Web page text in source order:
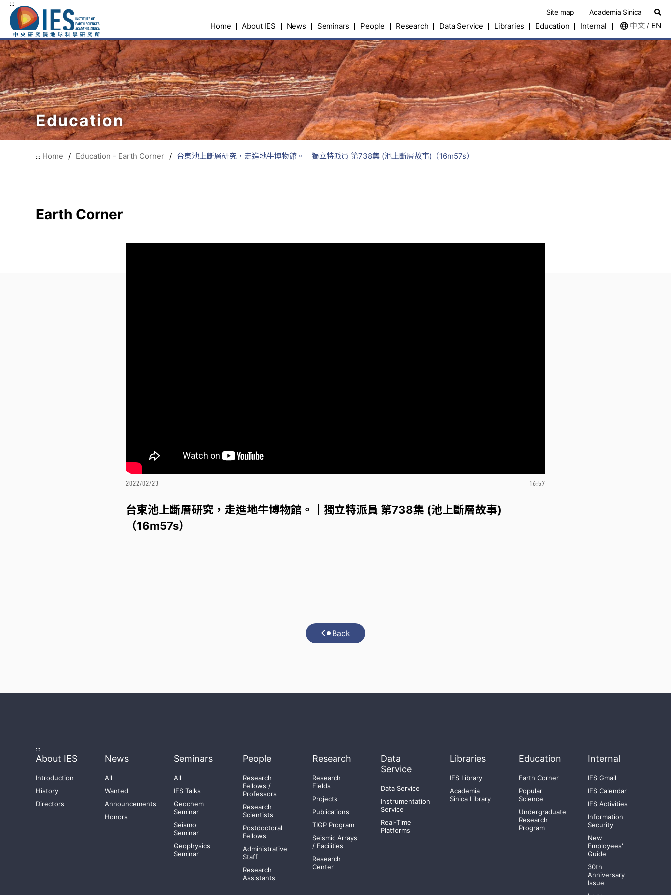
:::
Site map Academia Sinica
Home About IES News Seminars People Research Data Service Libraries Education Internal 中文 / EN
Education
::: Home / Education - Earth Corner / 台東池上斷層研究，走進地牛博物館。｜獨立特派員 第738集 (池上斷層故事)（16m57s）
Earth Corner
2022/02/23 16:57
台東池上斷層研究，走進地牛博物館。｜獨立特派員 第738集 (池上斷層故事)
（16m57s）
Back
:::
About IES
Introduction
History
Directors
News
All
Wanted
Announcements
Honors
Seminars
All
IES Talks
Geochem
Seminar
Seismo
Seminar
Geophysics
Seminar
People
Research
Fellows /
Professors
Research
Scientists
Postdoctoral
Fellows
Administrative
Staff
Research
Assistants
Research
Research
Fields
Projects
Publications
TIGP Program
Seismic Arrays
/ Facilities
Research
Center
Data
Service
Data Service
Instrumentation
Service
Real-Time
Platforms
Libraries
IES Library
Academia
Sinica Library
Education
Earth Corner
Popular
Science
Undergraduate
Research
Program
Internal
IES Gmail
IES Calendar
IES Activities
Information
Security
New
Employees'
Guide
30th
Anniversary
Issue